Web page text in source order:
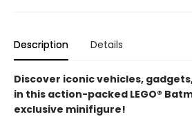
Description Details
Discover iconic vehicles,
in this action-packed LEGO®
exclusive minifigure!